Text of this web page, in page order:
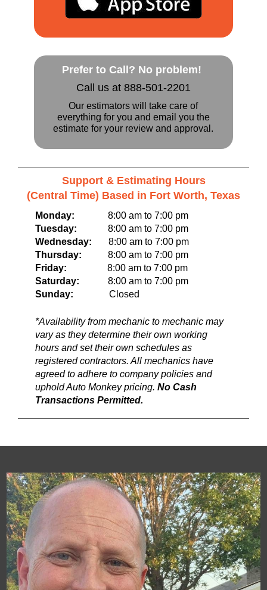
Prefer to Call? No problem!
Call us at 888-501-2201
Our estimators will take care of
everything for you and email you the
estimate for your review and approval.
Support & Estimating Hours
(Central Time) Based in Fort Worth, Texas
Monday: 8:00 am to 7:00 pm
Tuesday:8:00 am to 7:00 pm
Wednesday: 8:00 am to 7:00 pm
Thursday: 8:00 am to 7:00 pm
Friday:8:00 am to 7:00 pm
Saturday: 8:00 am to 7:00 pm
Sunday: Closed
*Availability from mechanic to mechanic may
vary as they determine their own working
hours and set their own schedules as
registered contractors. All mechanics have
agreed to adhere to company policies and
uphold Auto Monkey pricing.No Cash
Transactions Permitted.